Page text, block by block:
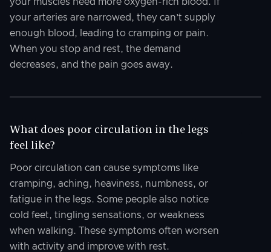
your arteries are narrowed, they can’t supply
enough blood, leading to cramping or pain.
When you stop and rest, the demand
decreases, and the pain goes away.
What does poor circulation in the legs
feel like?
Poor circulation can cause symptoms like
cramping, aching, heaviness, numbness, or
fatigue in the legs. Some people also notice
cold feet, tingling sensations, or weakness
when walking. These symptoms often worsen
with activity and improve with rest.